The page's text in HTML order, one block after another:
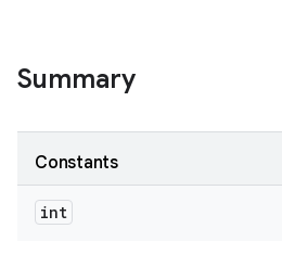
Summary
Constants
int